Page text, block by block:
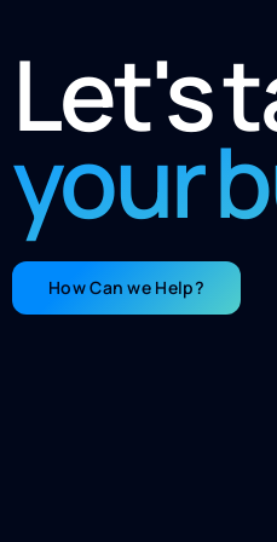
Let's
your
How Can we Help?